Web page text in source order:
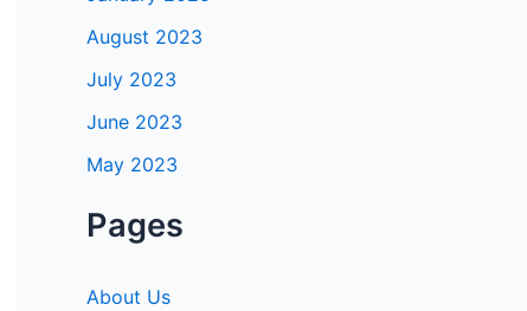
August 2023
July 2023
June 2023
May 2023
Pages
About Us